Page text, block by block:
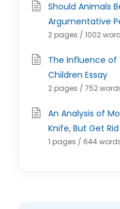
Should Animals
Argumentative
2 pages / 1002
The Influence of
Children Essay
2 pages / 752
An Analysis of
Knife, But Get
1 pages / 644